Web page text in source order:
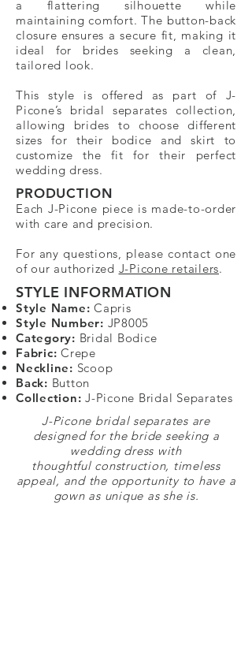
a flattering silhouette while
maintaining comfort. The button-back
closure ensures a secure fit, making it
ideal for brides seeking a clean,
tailored look.
This style is offered as part of J-
Picone’s bridal separates collection,
allowing brides to choose different
sizes for their bodice and skirt to
customize the fit for their perfect
wedding dress.
PRODUCTION
Each J-Picone piece is made-to-order
with care and precision.
For any questions, please contact one
of our authorized J-Picone retailers.
STYLE INFORMATION
Style Name: Capris
Style Number: JP8005
Category: Bridal Bodice
Fabric: Crepe
Neckline: Scoop
Back: Button
Collection: J-Picone Bridal Separates
J-Picone bridal separates are
designed for the bride seeking a
wedding dress with
thoughtful construction, timeless
appeal, and the opportunity to have a
gown as unique as she is.